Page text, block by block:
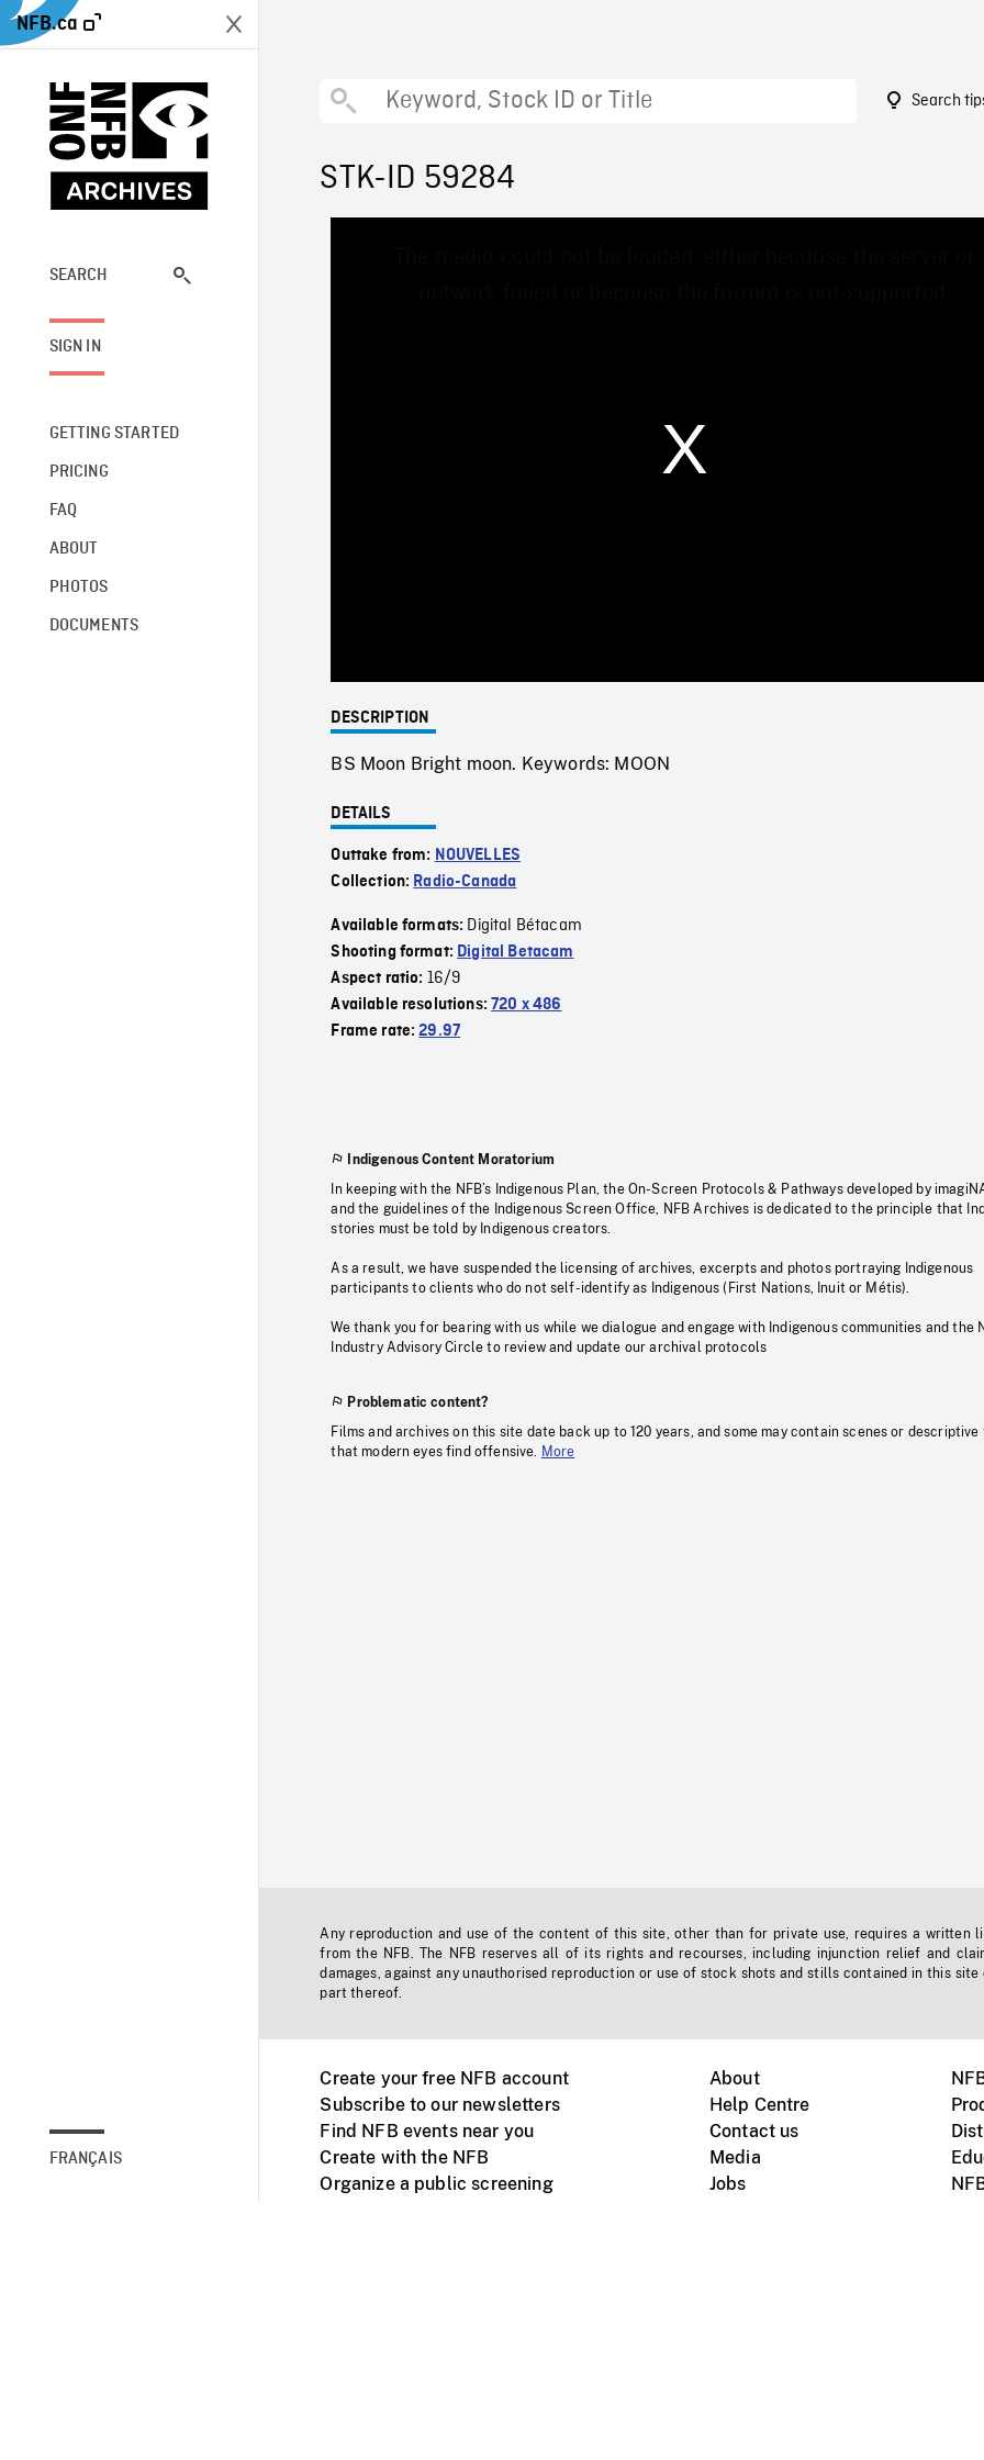
NFB.ca
SEARCH
SIGN IN
GETTING STARTED
PRICING
FAQ
ABOUT
PHOTOS
DOCUMENTS
FRANÇAIS
Search
STK-ID 59284
0%
DESCRIPTION
BS Moon Bright moon. Keywords: MOON
DETAILS
Outtake from: NOUVELLES
Collection: Radio-Canada
Available formats: Digital Bétacam
Shooting format: Digital Betacam
Aspect ratio: 16/9
Available resolutions:720 x 486
Frame rate:29.97
Indigenous Content Moratorium
In keeping with the NFB’s Indigenous Plan, the On-Screen Protocols & Pathways developed by
and the guidelines of the Indigenous Screen Office, NFB Archives is dedicated to the principle that
stories must be told by Indigenous creators.
As a result, we have suspended the licensing of archives, excerpts and photos portraying Indigenous
participants to clients who do not self-identify as Indigenous (First Nations, Inuit or Métis).
We thank you for bearing with us while we dialogue and engage with Indigenous communities and the
Industry Advisory Circle to review and update our archival protocols
Problematic content?
Films and archives on this site date back up to 120 years, and some may contain scenes or descriptive
that modern eyes find offensive.
More
Any reproduction and use of the content of this site, other than for private use, requires a written
from the NFB. The NFB reserves all of its rights and recourses, including injunction relief and
damages, against any unauthorised reproduction or use of stock shots and stills contained in this site
part thereof.
Create your free NFB account
Subscribe to our newsletters
Find NFB events near you
Create with the NFB
Organize a public screening
About
Help Centre
Contact us
Media
Jobs